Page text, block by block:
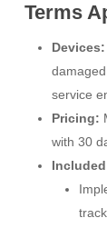
Terms
Devices:
service
Pricing:
with 30